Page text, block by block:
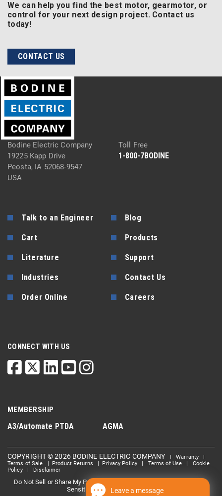
We can help you find the best motor, gearmotor, or
control for your next design project. Contact us
today!
CONTACT US
Bodine Electric Company
19225 Kapp Drive
Peosta, IA 52068-9547
USA
Toll Free
1-800-7BODINE
Talk to an Engineer Blog
Cart Products
Literature Support
Industries Contact Us
Order Online Careers
CONNECT WITH US
MEMBERSHIP
A3/Automate PTDA AGMA
COPYRIGHT © 2026 BODINE ELECTRIC COMPANY |Warranty
Terms of Sale
Product Returns Privacy Policy| Terms of Use
Cookie
Policy| Disclaimer
Do Not Sell or Share My Personal information
Limit the Use Of My
Sensitive Personal Information
Leave a message